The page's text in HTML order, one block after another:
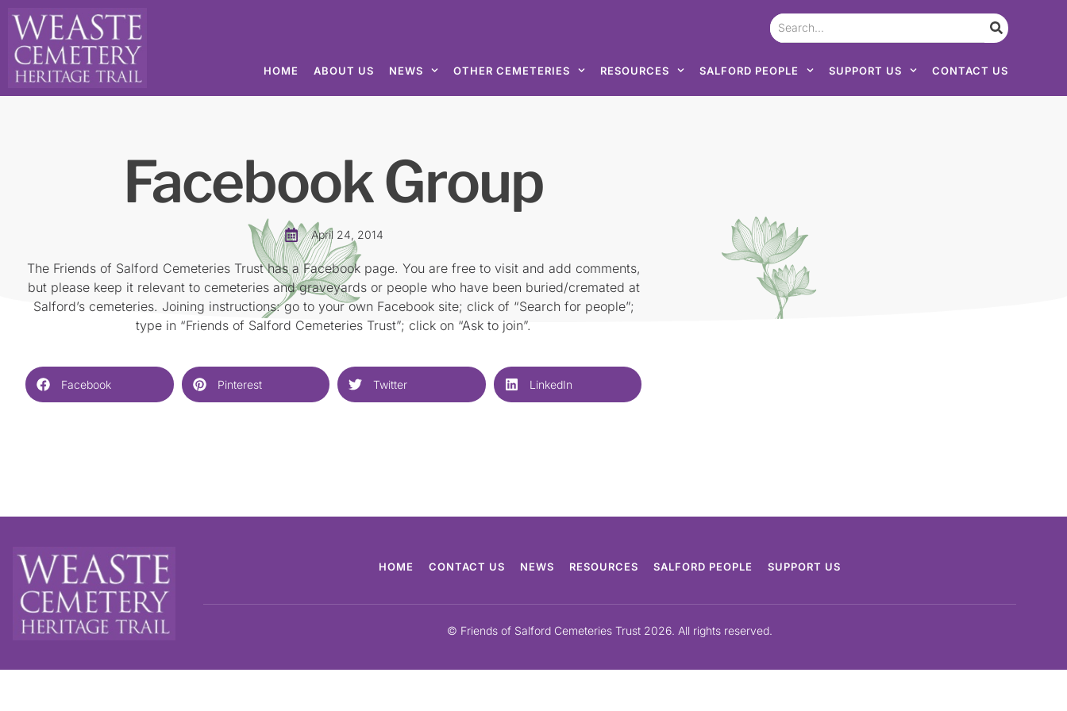
HOME ABOUT US NEWS OTHER CEMETERIES RESOURCES SALFORD PEOPLE SUPPORT US CONTACT US
Facebook Group
April 24, 2014
The Friends of Salford Cemeteries Trust has a Facebook page. You are free to visit and add comments,
but please keep it relevant to cemeteries and graveyards or people who have been buried/cremated at
Salford’s cemeteries. Joining instructions: go to your own Facebook site; click of “Search for people”;
type in “Friends of Salford Cemeteries Trust”; click on “Ask to join”.
Facebook Pinterest Twitter LinkedIn
HOME CONTACT US NEWS RESOURCES SALFORD PEOPLE SUPPORT US
© Friends of Salford Cemeteries Trust 2026. All rights reserved.